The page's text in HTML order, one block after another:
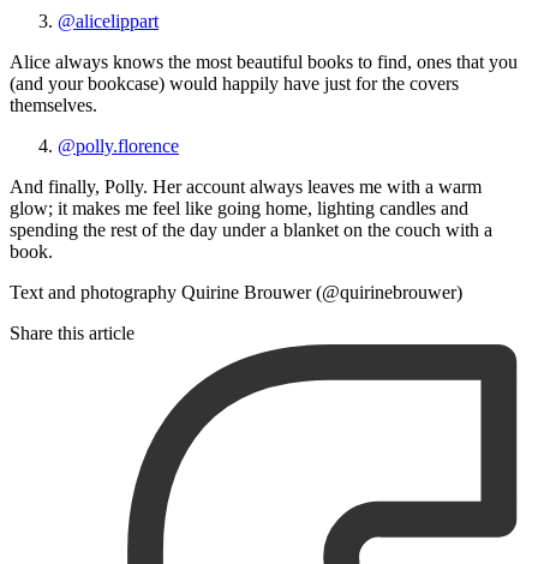
@alicelippart
Alice always knows the most beautiful books to find, ones that you
(and your bookcase) would happily have just for the covers
themselves.
@polly.florence
And finally, Polly. Her account always leaves me with a warm
glow; it makes me feel like going home, lighting candles and
spending the rest of the day under a blanket on the couch with a
book.
Text and photography Quirine Brouwer (@quirinebrouwer)
Share this article